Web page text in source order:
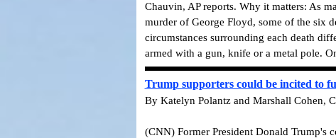
Chauvin, AP reports. Why it matters: As
murder of George Floyd, some of the six
circumstances surrounding each death
armed with a gun, knife or a metal pole.
Trump supporters could be incited to
By Katelyn Polantz and Marshall Cohen,
(CNN) Former President Donald